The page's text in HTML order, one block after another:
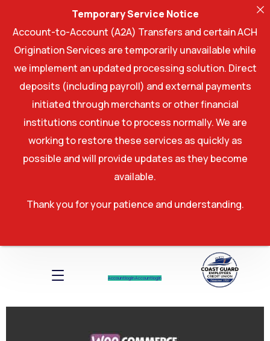
Account log InAccount log In
Temporary Service Notice
Account-to-Account (A2A) Transfers and certain ACH
Origination Services are temporarily unavailable while
we implement an updated processing solution. Direct
deposits (including payroll) and external payments
initiated through merchants or other financial
institutions continue to process normally. We are
working to restore these services as quickly as
possible and will provide updates as they become
available.
Thank you for your patience and understanding.